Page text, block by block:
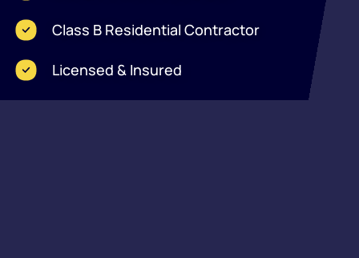
Class B Residential Contractor
Licensed & Insured